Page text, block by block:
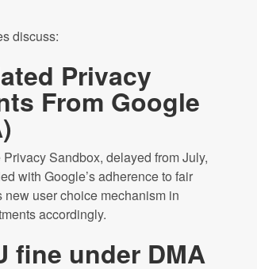
discuss:
Privacy
From Google
)
Sandbox, delayed from July,
with Google’s adherence to fair
new user choice mechanism in
accordingly.
fine under DMA